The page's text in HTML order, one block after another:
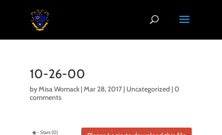
10-26-00
byMisa Womack|Mar 28, 2017| Uncategorized |0
comments
- Stars (0)